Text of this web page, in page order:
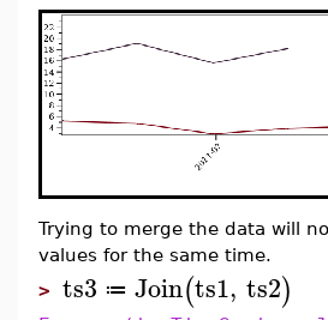
Trying to merge the data will
values for the same time.
> ts3 ≔ Join(ts1, ts2)